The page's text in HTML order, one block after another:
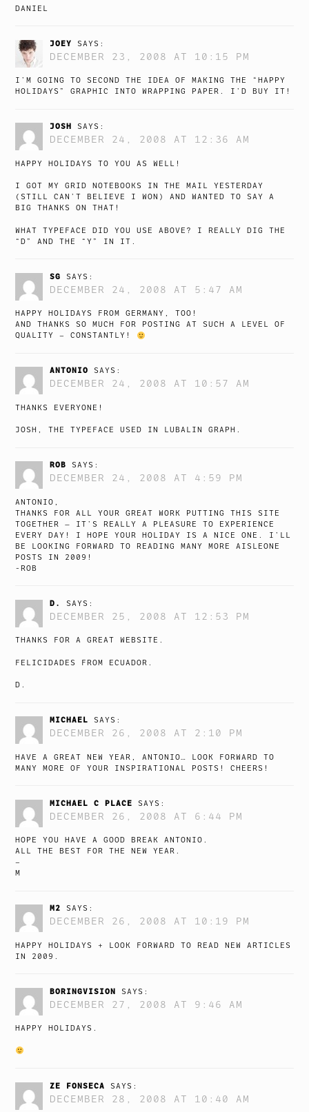
DANIEL
JOEY SAYS:
DECEMBER 23, 2008 AT 10:15 PM
I’M GOING TO SECOND THE IDEA OF MAKING THE “HAPPY
HOLIDAYS” GRAPHIC INTO WRAPPING PAPER. I’D BUY IT!
JOSH SAYS:
DECEMBER 24, 2008 AT 12:36 AM
HAPPY HOLIDAYS TO YOU AS WELL!
I GOT MY GRID NOTEBOOKS IN THE MAIL YESTERDAY
(STILL CAN’T BELIEVE I WON) AND WANTED TO SAY A
BIG THANKS ON THAT!
WHAT TYPEFACE DID YOU USE ABOVE? I REALLY DIG THE
“D” AND THE “Y” IN IT.
SG SAYS:
DECEMBER 24, 2008 AT 5:47 AM
HAPPY HOLIDAYS FROM GERMANY, TOO!
AND THANKS SO MUCH FOR POSTING AT SUCH A LEVEL OF
QUALITY – CONSTANTLY!
ANTONIO SAYS:
DECEMBER 24, 2008 AT 10:57 AM
THANKS EVERYONE!
JOSH, THE TYPEFACE USED IN LUBALIN GRAPH.
ROB SAYS:
DECEMBER 24, 2008 AT 4:59 PM
ANTONIO,
THANKS FOR ALL YOUR GREAT WORK PUTTING THIS SITE
TOGETHER — IT’S REALLY A PLEASURE TO EXPERIENCE
EVERY DAY! I HOPE YOUR HOLIDAY IS A NICE ONE. I’LL
BE LOOKING FORWARD TO READING MANY MORE AISLEONE
POSTS IN 2009!
-ROB
D. SAYS:
DECEMBER 25, 2008 AT 12:53 PM
THANKS FOR A GREAT WEBSITE.
FELICIDADES FROM ECUADOR.
D.
MICHAEL SAYS:
DECEMBER 26, 2008 AT 2:10 PM
HAVE A GREAT NEW YEAR, ANTONIO… LOOK FORWARD TO
MANY MORE OF YOUR INSPIRATIONAL POSTS! CHEERS!
MICHAEL C PLACE SAYS:
DECEMBER 26, 2008 AT 6:44 PM
HOPE YOU HAVE A GOOD BREAK ANTONIO.
ALL THE BEST FOR THE NEW YEAR.
–
M
M2 SAYS:
DECEMBER 26, 2008 AT 10:19 PM
HAPPY HOLIDAYS + LOOK FORWARD TO READ NEW ARTICLES
IN 2009.
BORINGVISION SAYS:
DECEMBER 27, 2008 AT 9:46 AM
HAPPY HOLIDAYS.
ZE FONSECA SAYS:
DECEMBER 28, 2008 AT 10:40 AM